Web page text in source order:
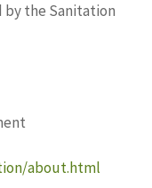
by the Sanitation
about.html